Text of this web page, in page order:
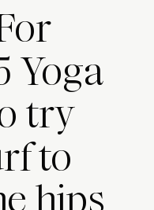
Yoga
try
to